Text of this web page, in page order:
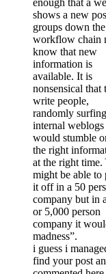
enough that a
shows a new
groups down the
workflow chain
know that new
information is
available. It is
nonsensical that
write people,
randomly surfing
internal weblogs
would stumble
the right
at the right time.
might be able to
it off in a 50
company but in
or 5,000 person
company it
madness”.
i guess i
find your post